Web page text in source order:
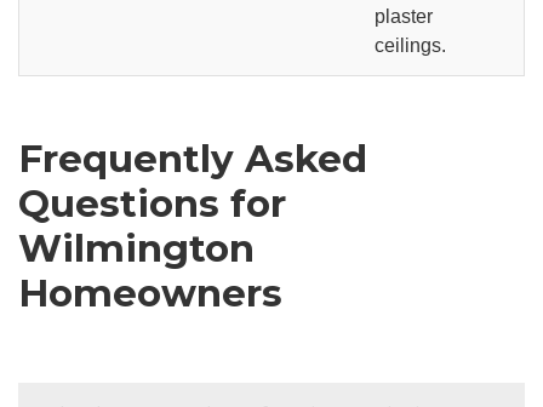
plaster
ceilings.
Frequently Asked
Questions for
Wilmington
Homeowners